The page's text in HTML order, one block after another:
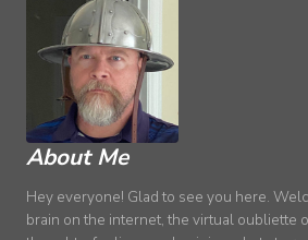
About Me
Hey everyone! Glad to see you here.
brain on the internet, the virtual oubliette